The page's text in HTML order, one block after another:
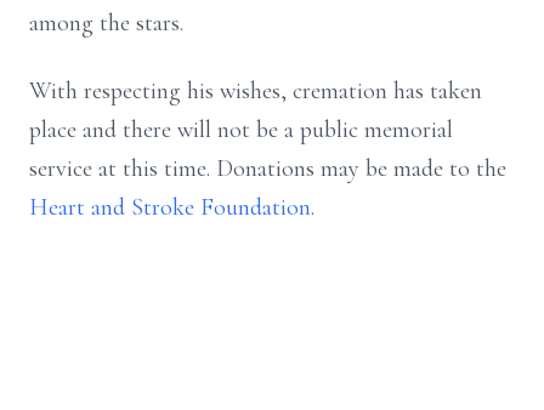
among the stars.
With respecting his wishes, cremation has taken
place and there will not be a public memorial
service at this time. Donations may be made to the
Heart and Stroke Foundation.